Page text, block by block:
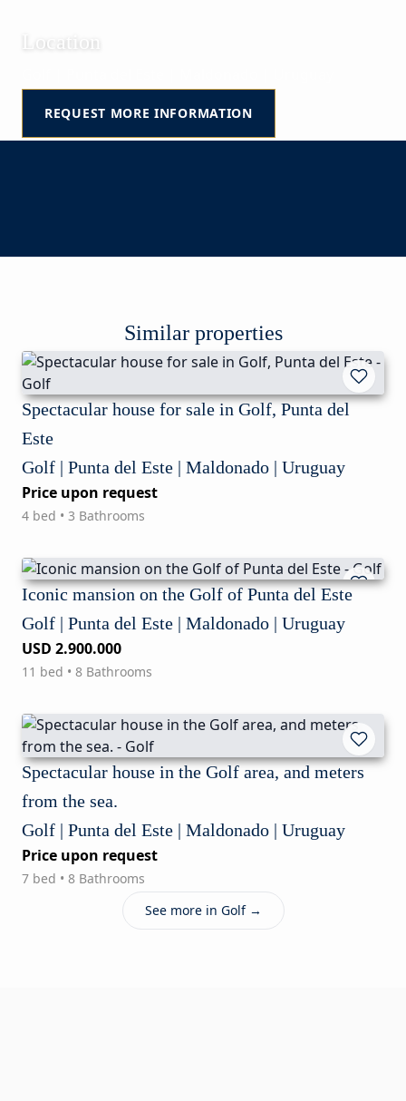
Location
REQUEST MORE INFORMATION
Similar properties
Spectacular house for sale in Golf, Punta del
Este
Golf | Punta del Este | Maldonado | Uruguay
Price upon request
4 bed • 3 Bathrooms
Iconic mansion on the Golf of Punta del Este
Golf | Punta del Este | Maldonado | Uruguay
USD 2.900.000
11 bed • 8 Bathrooms
Spectacular house in the Golf area, and meters
from the sea.
Golf | Punta del Este | Maldonado | Uruguay
Price upon request
7 bed • 8 Bathrooms
See more in Golf →